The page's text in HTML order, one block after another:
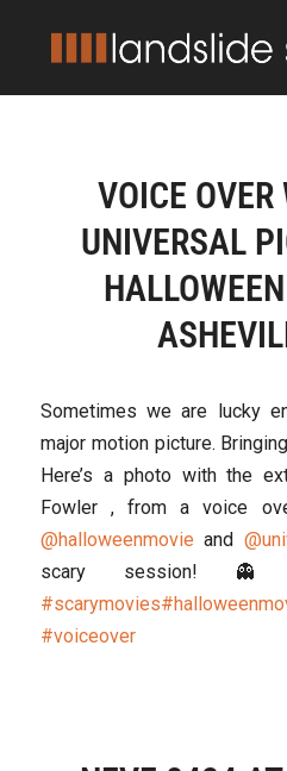
VOICE OVER
UNIVERSAL
Sometimes we are lucky
major motion picture.
Here’s a photo with the
Fowler , from a voice
@halloweenmovie and
scary
#scarymovies
#voiceover